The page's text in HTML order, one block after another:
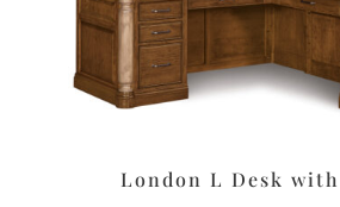
London L Desk